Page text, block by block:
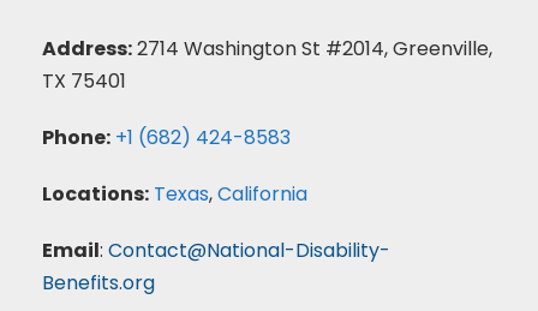
Address:2714 Washington St #2014, Greenville,
TX 75401
Phone: +1 (682) 424-8583
Locations: Texas,California
Email: Contact@National-Disability-
Benefits.org